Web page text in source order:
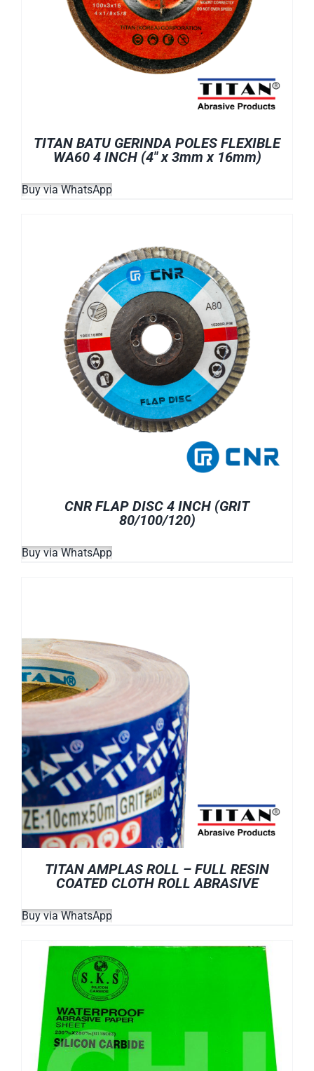
TITAN BATU GERINDA POLES FLEXIBLE
WA60 4 INCH (4″ x 3mm x 16mm)
Buy via WhatsApp
CNR FLAP DISC 4 INCH (GRIT
80/100/120)
Buy via WhatsApp
TITAN AMPLAS ROLL – FULL RESIN
COATED CLOTH ROLL ABRASIVE
Buy via WhatsApp